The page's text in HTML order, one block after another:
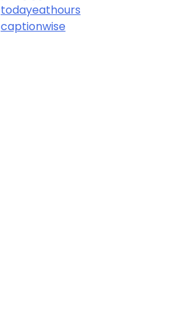
todayeathours
captionwise